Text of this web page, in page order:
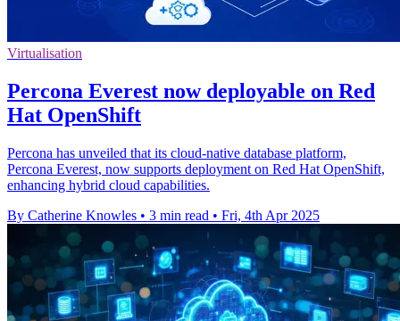
Virtualisation
Percona Everest now deployable on Red
Hat OpenShift
Percona has unveiled that its cloud-native database platform,
Percona Everest, now supports deployment on Red Hat OpenShift,
enhancing hybrid cloud capabilities.
By Catherine Knowles • 3 min read • Fri, 4th Apr 2025